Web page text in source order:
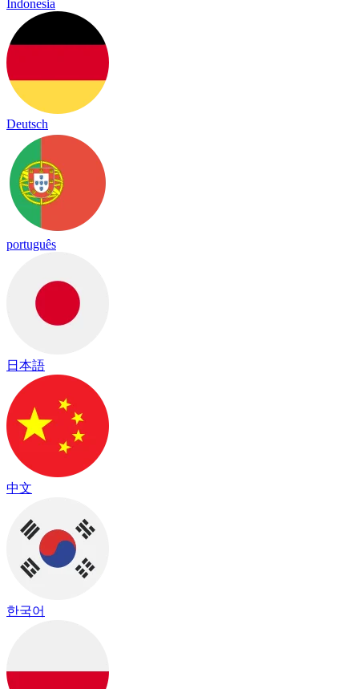
Indonesia
Deutsch
português
日本語
中文
한국어